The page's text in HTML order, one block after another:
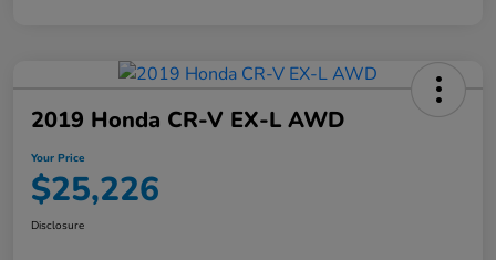
2019 Honda CR-V EX-L AWD
Your Price
$25,226
Disclosure